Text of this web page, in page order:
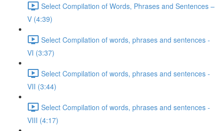
Select Compilation of Words, Phrases and Sentences –
V (4:39)
Select Compilation of words, phrases and sentences -
VI (3:37)
Select Compilation of words, phrases and sentences -
VII (3:44)
Select Compilation of words, phrases and sentences -
VIII (4:17)